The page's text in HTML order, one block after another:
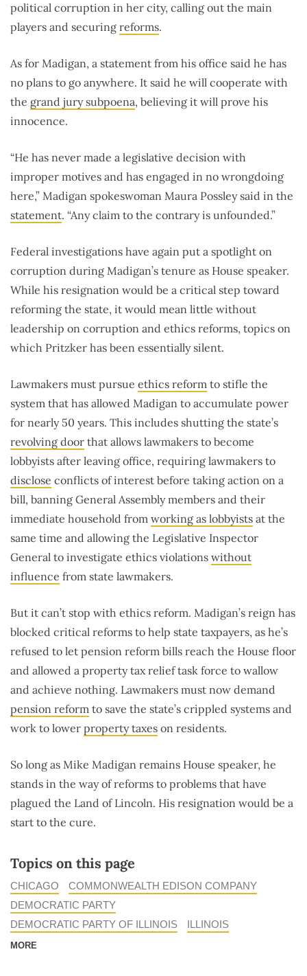
political corruption in her city, calling out the main
players and securing reforms.
As for Madigan, a statement from his office said he has
no plans to go anywhere. It said he will cooperate with
the grand jury subpoena, believing it will prove his
innocence.
“He has never made a legislative decision with
improper motives and has engaged in no wrongdoing
here,” Madigan spokeswoman Maura Possley said in the
statement. “Any claim to the contrary is unfounded.”
Federal investigations have again put a spotlight on
corruption during Madigan’s tenure as House speaker.
While his resignation would be a critical step toward
reforming the state, it would mean little without
leadership on corruption and ethics reforms, topics on
which Pritzker has been essentially silent.
Lawmakers must pursue ethics reform to stifle the
system that has allowed Madigan to accumulate power
for nearly 50 years. This includes shutting the state’s
revolving door that allows lawmakers to become
lobbyists after leaving office, requiring lawmakers to
disclose conflicts of interest before taking action on a
bill, banning General Assembly members and their
immediate household from working as lobbyists at the
same time and allowing the Legislative Inspector
General to investigate ethics violations without
influence from state lawmakers.
But it can’t stop with ethics reform. Madigan’s reign has
blocked critical reforms to help state taxpayers, as he’s
refused to let pension reform bills reach the House floor
and allowed a property tax relief task force to wallow
and achieve nothing. Lawmakers must now demand
pension reform to save the state’s crippled systems and
work to lower property taxes on residents.
So long as Mike Madigan remains House speaker, he
stands in the way of reforms to problems that have
plagued the Land of Lincoln. His resignation would be a
start to the cure.
Topics on this page
CHICAGO
COMMONWEALTH EDISON COMPANY
DEMOCRATIC PARTY
DEMOCRATIC PARTY OF ILLINOIS
ILLINOIS
MORE